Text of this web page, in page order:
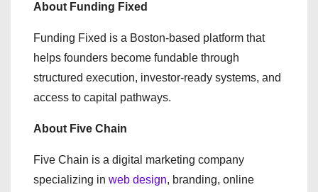
About Funding Fixed
Funding Fixed is a Boston-based platform that
helps founders become fundable through
structured execution, investor-ready systems, and
access to capital pathways.
About Five Chain
Five Chain is a digital marketing company
specializing in web design, branding, online